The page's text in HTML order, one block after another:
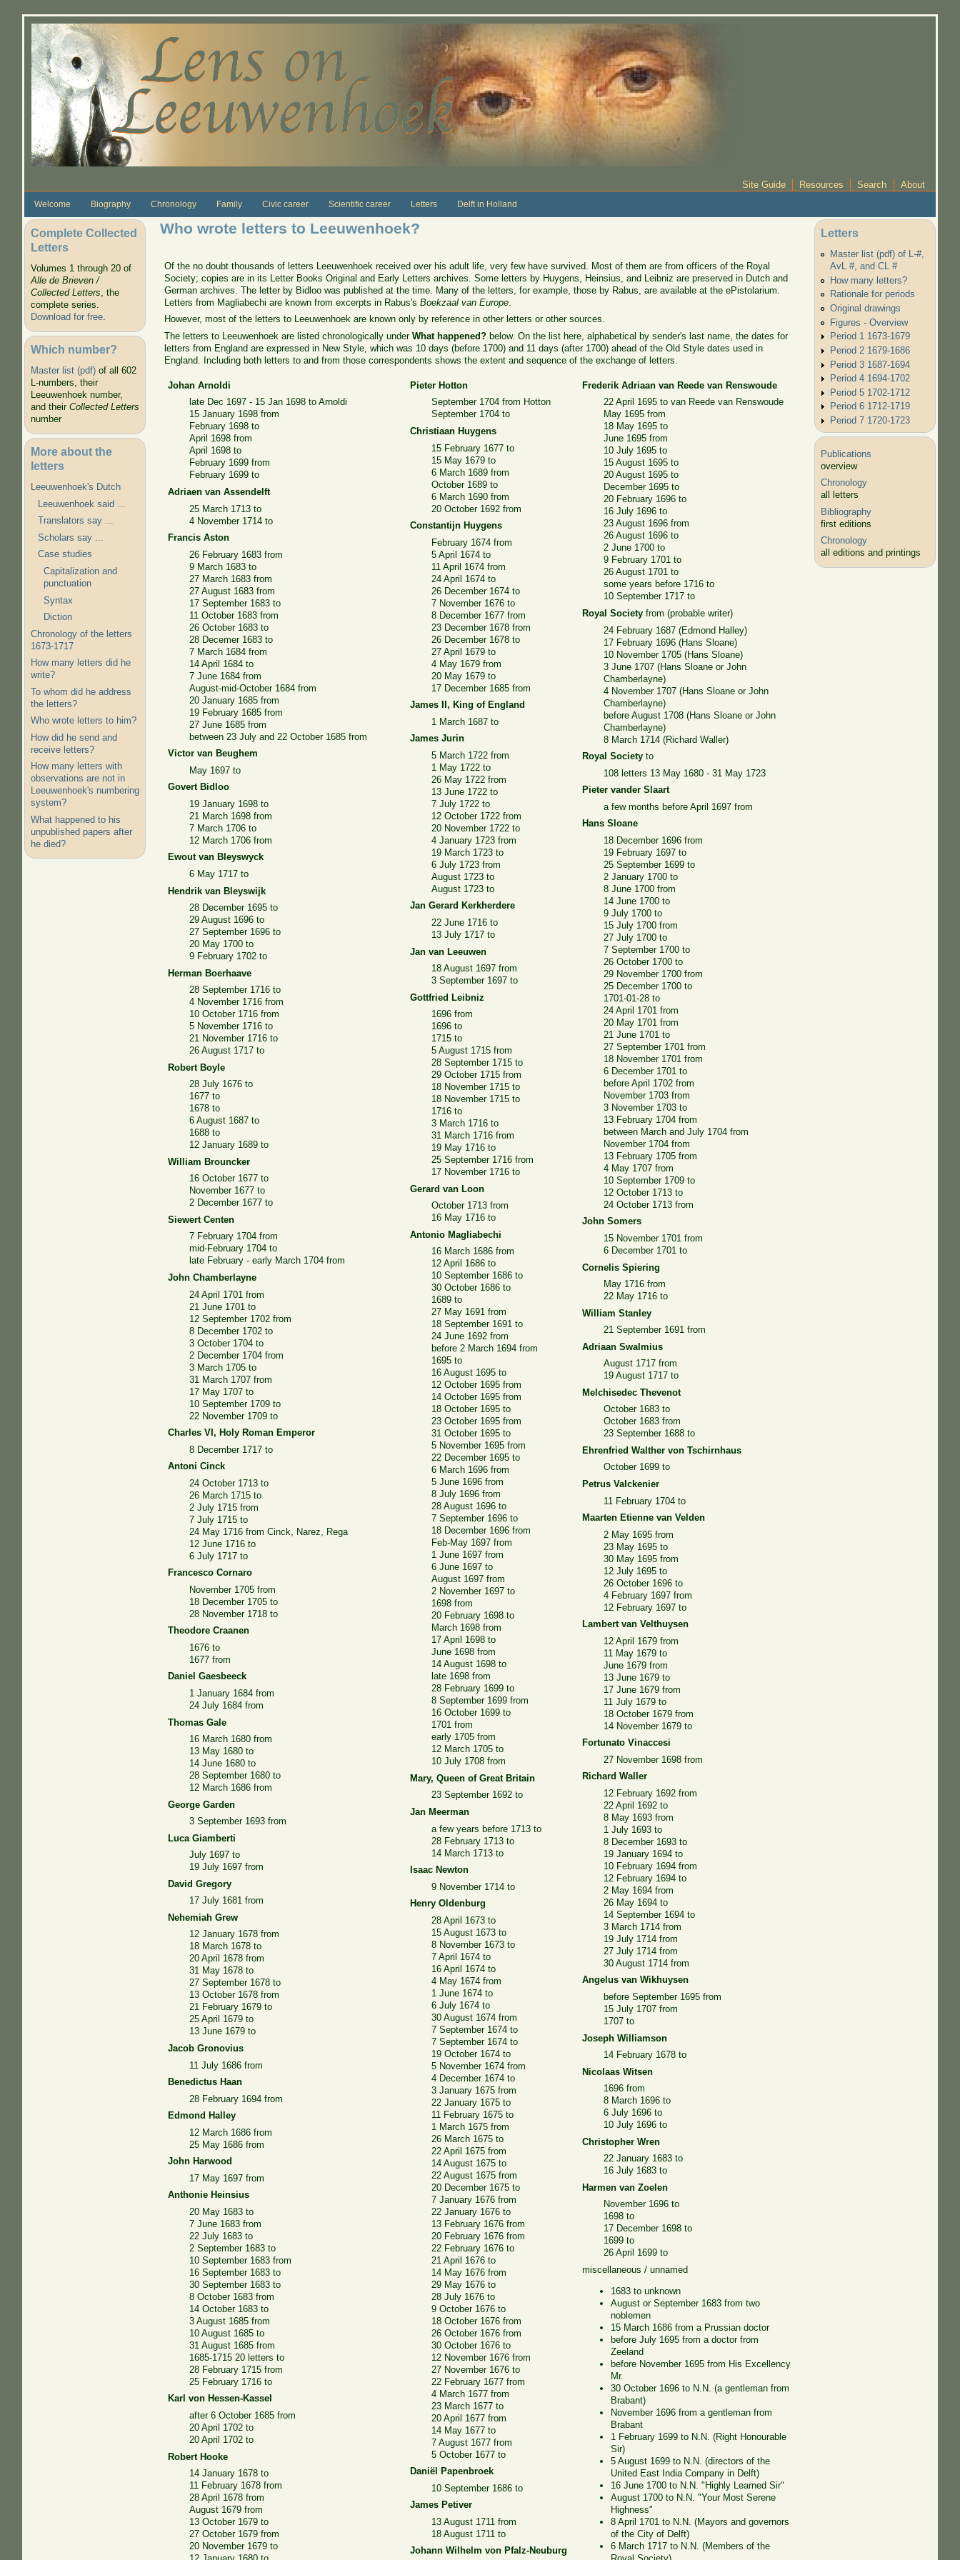
Site Guide Resources Search About
Welcome Biography Chronology Family Civic career Scientific career Letters Delft in Holland
Complete Collected
Letters
Volumes 1 through 20 of
Alle de Brieven /
Collected Letters, the
complete series.
Download for free.
Which number?
Master list (pdf)of all 602
L-numbers, their
Leeuwenhoek number,
and their Collected Letters
number
More about the
letters
Leeuwenhoek's Dutch
Leeuwenhoek said ...
Translators say ...
Scholars say ...
Case studies
Capitalization and
punctuation
Syntax
Diction
Chronology of the letters
1673-1717
How many letters did he
write?
To whom did he address
the letters?
Who wrote letters to him?
How did he send and
receive letters?
How many letters with
observations are not in
Leeuwenhoek's numbering
system?
What happened to his
unpublished papers after
he died?
Who wrote letters to Leeuwenhoek?
Of the no doubt thousands of letters Leeuwenhoek received over his adult life, very few have survived. Most of them are from officers of the Royal
Society; copies are in its Letter Books Original and Early Letters archives. Some letters by Huygens, Heinsius, and Leibniz are preserved in Dutch and
German archives. The letter by Bidloo was published at the time. Many of the letters, for example, those by Rabus, are available at the ePistolarium.
Letters from Magliabechi are known from excerpts in Rabus'sBoekzaal van Europe
However, most of the letters to Leeuwenhoek are known only by reference in other letters or other sources.
The letters to Leeuwenhoek are listed chronologically underWhat happened? below. On the list here, alphabetical by sender's last name, the dates for
letters from England are expressed in New Style, which was 10 days (before 1700) and 11 days (after 1700) ahead of the Old Style dates used in
England. Including both letters to and from those correspondents shows the extent and sequence of the exchange of letters.
Johan Arnoldi
late Dec 1697 - 15 Jan 1698 to Arnoldi
15 January 1698 from
February 1698 to
April 1698 from
April 1698 to
February 1699 from
February 1699 to
Adriaen van Assendelft
25 March 1713 to
4 November 1714 to
Francis Aston
26 February 1683 from
9 March 1683 to
27 March 1683 from
27 August 1683 from
17 September 1683 to
11 October 1683 from
26 October 1683 to
28 Decemer 1683 to
7 March 1684 from
14 April 1684 to
7 June 1684 from
August-mid-October 1684 from
20 January 1685 from
19 February 1685 from
27 June 1685 from
between 23 July and 22 October 1685 from
Victor van Beughem
May 1697 to
Govert Bidloo
19 January 1698 to
21 March 1698 from
7 March 1706 to
12 March 1706 from
Ewout van Bleyswyck
6 May 1717 to
Hendrik van Bleyswijk
28 December 1695 to
29 August 1696 to
27 September 1696 to
20 May 1700 to
9 February 1702 to
Herman Boerhaave
28 September 1716 to
4 November 1716 from
10 October 1716 from
5 November 1716 to
21 November 1716 to
26 August 1717 to
Robert Boyle
28 July 1676 to
1677 to
1678 to
6 August 1687 to
1688 to
12 January 1689 to
William Brouncker
16 October 1677 to
November 1677 to
2 December 1677 to
Siewert Centen
7 February 1704 from
mid-February 1704 to
late February - early March 1704 from
John Chamberlayne
24 April 1701 from
21 June 1701 to
12 September 1702 from
8 December 1702 to
3 October 1704 to
2 December 1704 from
3 March 1705 to
31 March 1707 from
17 May 1707 to
10 September 1709 to
22 November 1709 to
Charles VI, Holy Roman Emperor
8 December 1717 to
Antoni Cinck
24 October 1713 to
26 March 1715 to
2 July 1715 from
7 July 1715 to
24 May 1716 from Cinck, Narez, Rega
12 June 1716 to
6 July 1717 to
Francesco Cornaro
November 1705 from
18 December 1705 to
28 November 1718 to
Theodore Craanen
1676 to
1677 from
Daniel Gaesbeeck
1 January 1684 from
24 July 1684 from
Thomas Gale
16 March 1680 from
13 May 1680 to
14 June 1680 to
28 September 1680 to
12 March 1686 from
George Garden
3 September 1693 from
Luca Giamberti
July 1697 to
19 July 1697 from
David Gregory
17 July 1681 from
Nehemiah Grew
12 January 1678 from
18 March 1678 to
20 April 1678 from
31 May 1678 to
27 September 1678 to
13 October 1678 from
21 February 1679 to
25 April 1679 to
13 June 1679 to
Jacob Gronovius
11 July 1686 from
Benedictus Haan
28 February 1694 from
Edmond Halley
12 March 1686 from
25 May 1686 from
John Harwood
17 May 1697 from
Anthonie Heinsius
20 May 1683 to
7 June 1683 from
22 July 1683 to
2 September 1683 to
10 September 1683 from
16 September 1683 to
30 September 1683 to
8 October 1683 from
14 October 1683 to
3 August 1685 from
10 August 1685 to
31 August 1685 from
1685-1715 20 letters to
28 February 1715 from
25 February 1716 to
Karl von Hessen-Kassel
after 6 October 1685 from
20 April 1702 to
20 April 1702 to
Robert Hooke
14 January 1678 to
11 February 1678 from
28 April 1678 from
August 1679 from
13 October 1679 to
27 October 1679 from
20 November 1679 to
Pieter Hotton
September 1704 from Hotton
September 1704 to
Christiaan Huygens
15 February 1677 to
15 May 1679 to
6 March 1689 from
October 1689 to
6 March 1690 from
20 October 1692 from
Constantijn Huygens
February 1674 from
5 April 1674 to
11 April 1674 from
24 April 1674 to
26 December 1674 to
7 November 1676 to
8 December 1677 from
23 December 1678 from
26 December 1678 to
27 April 1679 to
4 May 1679 from
20 May 1679 to
17 December 1685 from
James II, King of England
1 March 1687 to
James Jurin
5 March 1722 from
1 May 1722 to
26 May 1722 from
13 June 1722 to
7 July 1722 to
12 October 1722 from
20 November 1722 to
4 January 1723 from
19 March 1723 to
6 July 1723 from
August 1723 to
August 1723 to
Jan Gerard Kerkherdere
22 June 1716 to
13 July 1717 to
Jan van Leeuwen
18 August 1697 from
3 September 1697 to
Gottfried Leibniz
1696 from
1696 to
1715 to
5 August 1715 from
28 September 1715 to
29 October 1715 from
18 November 1715 to
18 November 1715 to
1716 to
3 March 1716 to
31 March 1716 from
19 May 1716 to
25 September 1716 from
17 November 1716 to
Gerard van Loon
October 1713 from
16 May 1716 to
Antonio Magliabechi
16 March 1686 from
12 April 1686 to
10 September 1686 to
30 October 1686 to
1689 to
27 May 1691 from
18 September 1691 to
24 June 1692 from
before 2 March 1694 from
1695 to
16 August 1695 to
12 October 1695 from
14 October 1695 from
18 October 1695 to
23 October 1695 from
31 October 1695 to
5 November 1695 from
22 December 1695 to
6 March 1696 from
5 June 1696 from
8 July 1696 from
28 August 1696 to
7 September 1696 to
18 December 1696 from
Feb-May 1697 from
1 June 1697 from
6 June 1697 to
August 1697 from
2 November 1697 to
1698 from
20 February 1698 to
March 1698 from
17 April 1698 to
June 1698 from
14 August 1698 to
late 1698 from
28 February 1699 to
8 September 1699 from
16 October 1699 to
1701 from
early 1705 from
12 March 1705 to
10 July 1708 from
Mary, Queen of Great Britain
23 September 1692 to
Jan Meerman
a few years before 1713 to
28 February 1713 to
14 March 1713 to
Isaac Newton
9 November 1714 to
Henry Oldenburg
28 April 1673 to
15 August 1673 to
8 November 1673 to
7 April 1674 to
16 April 1674 to
4 May 1674 from
1 June 1674 to
6 July 1674 to
30 August 1674 from
7 September 1674 to
7 September 1674 to
19 October 1674 to
5 November 1674 from
4 December 1674 to
3 January 1675 from
22 January 1675 to
11 February 1675 to
1 March 1675 from
26 March 1675 to
22 April 1675 from
14 August 1675 to
22 August 1675 from
20 December 1675 to
7 January 1676 from
22 January 1676 to
13 February 1676 from
20 February 1676 from
22 February 1676 to
21 April 1676 to
14 May 1676 from
29 May 1676 to
28 July 1676 to
9 October 1676 to
18 October 1676 from
26 October 1676 from
30 October 1676 to
12 November 1676 from
27 November 1676 to
22 February 1677 from
4 March 1677 from
23 March 1677 to
20 April 1677 from
14 May 1677 to
7 August 1677 from
5 October 1677 to
Daniël Papenbroek
10 September 1686 to
James Petiver
13 August 1711 from
18 August 1711 to
Johann Wilhelm von Pfalz-Neuburg
Frederik Adriaan van Reede van Renswoude
22 April 1695 to van Reede van Renswoude
May 1695 from
18 May 1695 to
June 1695 from
10 July 1695 to
15 August 1695 to
20 August 1695 to
December 1695 to
20 February 1696 to
16 July 1696 to
23 August 1696 from
26 August 1696 to
2 June 1700 to
9 February 1701 to
26 August 1701 to
some years before 1716 to
10 September 1717 to
Royal Society from (probable writer)
24 February 1687 (Edmond Halley)
17 February 1696 (Hans Sloane)
10 November 1705 (Hans Sloane)
3 June 1707 (Hans Sloane or John
Chamberlayne)
4 November 1707 (Hans Sloane or John
Chamberlayne)
before August 1708 (Hans Sloane or John
Chamberlayne)
8 March 1714 (Richard Waller)
Royal Society to
108 letters 13 May 1680 - 31 May 1723
Pieter vander Slaart
a few months before April 1697 from
Hans Sloane
18 December 1696 from
19 February 1697 to
25 September 1699 to
2 January 1700 to
8 June 1700 from
14 June 1700 to
9 July 1700 to
15 July 1700 from
27 July 1700 to
7 September 1700 to
26 October 1700 to
29 November 1700 from
25 December 1700 to
1701-01-28 to
24 April 1701 from
20 May 1701 from
21 June 1701 to
27 September 1701 from
18 November 1701 from
6 December 1701 to
before April 1702 from
November 1703 from
3 November 1703 to
13 February 1704 from
between March and July 1704 from
November 1704 from
13 February 1705 from
4 May 1707 from
10 September 1709 to
12 October 1713 to
24 October 1713 from
John Somers
15 November 1701 from
6 December 1701 to
Cornelis Spiering
May 1716 from
22 May 1716 to
William Stanley
21 September 1691 from
Adriaan Swalmius
August 1717 from
19 August 1717 to
Melchisedec Thevenot
October 1683 to
October 1683 from
23 September 1688 to
Ehrenfried Walther von Tschirnhaus
October 1699 to
Petrus Valckenier
11 February 1704 to
Maarten Etienne van Velden
2 May 1695 from
23 May 1695 to
30 May 1695 from
12 July 1695 to
26 October 1696 to
4 February 1697 from
12 February 1697 to
Lambert van Velthuysen
12 April 1679 from
11 May 1679 to
June 1679 from
13 June 1679 to
17 June 1679 from
11 July 1679 to
18 October 1679 from
14 November 1679 to
Fortunato Vinaccesi
27 November 1698 from
Richard Waller
12 February 1692 from
22 April 1692 to
8 May 1693 from
1 July 1693 to
8 December 1693 to
19 January 1694 to
10 February 1694 from
12 February 1694 to
2 May 1694 from
26 May 1694 to
14 September 1694 to
3 March 1714 from
19 July 1714 from
27 July 1714 from
30 August 1714 from
Angelus van Wikhuysen
before September 1695 from
15 July 1707 from
1707 to
Joseph Williamson
14 February 1678 to
Nicolaas Witsen
1696 from
8 March 1696 to
6 July 1696 to
10 July 1696 to
Christopher Wren
22 January 1683 to
16 July 1683 to
Harmen van Zoelen
November 1696 to
1698 to
17 December 1698 to
1699 to
26 April 1699 to
miscellaneous / unnamed
1683 to unknown
August or September 1683 from two
noblemen
15 March 1686 from a Prussian doctor
before July 1695 from a doctor from
Zeeland
before November 1695 from His Excellency
Mr.
30 October 1696 to N.N. (a gentleman from
Brabant)
November 1696 from a gentleman from
Brabant
1 February 1699 to N.N. (Right Honourable
Sir)
5 August 1699 to N.N. (directors of the
United East India Company in Delft)
16 June 1700 to N.N. "Highly Learned Sir"
August 1700 to N.N. "Your Most Serene
Highness"
8 April 1701 to N.N. (Mayors and governors
of the City of Delft)
6 March 1717 to N.N. (Members of the
Letters
Master list (pdf) of L-#,
AvL #, and CL #
How many letters?
Rationale for periods
Original drawings
Figures - Overview
Period 1 1673-1679
Period 2 1679-1686
Period 3 1687-1694
Period 4 1694-1702
Period 5 1702-1712
Period 6 1712-1719
Period 7 1720-1723
Publications
overview
Chronology
all letters
Bibliography
first editions
Chronology
all editions and printings